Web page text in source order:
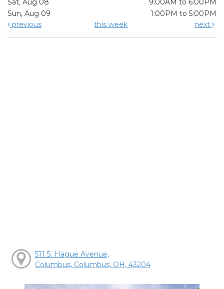
Sat, Aug 08
9:00AM to 6:00PM
Sun, Aug 09
1:00PM to 5:00PM
previous
this week next
511 S. Hague Avenue,
Columbus, Columbus, OH, 43204